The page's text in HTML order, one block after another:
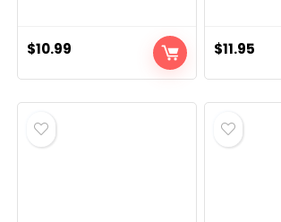
$10.99 $11.95